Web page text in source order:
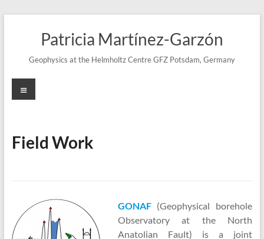
Patricia Martínez-Garzón
Geophysics at the Helmholtz Centre GFZ Potsdam, Germany
Menu
Field Work
GONAF(Geophysical borehole
Observatory at the North
Anatolian Fault) is a joint